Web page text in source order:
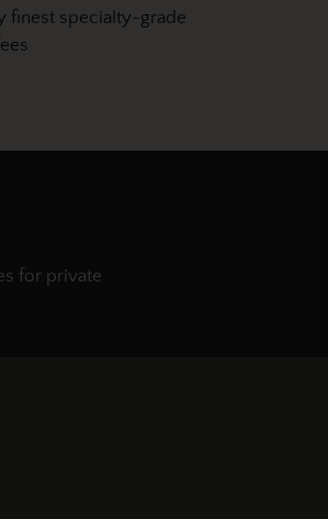
finest specialty-grade
for private